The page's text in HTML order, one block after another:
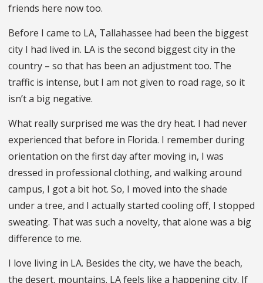
friends here now too.
Before I came to LA, Tallahassee had been the biggest
city I had lived in. LA is the second biggest city in the
country – so that has been an adjustment too. The
traffic is intense, but I am not given to road rage, so it
isn’t a big negative.
What really surprised me was the dry heat. I had never
experienced that before in Florida. I remember during
orientation on the first day after moving in, I was
dressed in professional clothing, and walking around
campus, I got a bit hot. So, I moved into the shade
under a tree, and I actually started cooling off, I stopped
sweating. That was such a novelty, that alone was a big
difference to me.
I love living in LA. Besides the city, we have the beach,
the desert, mountains. LA feels like a happening city. If